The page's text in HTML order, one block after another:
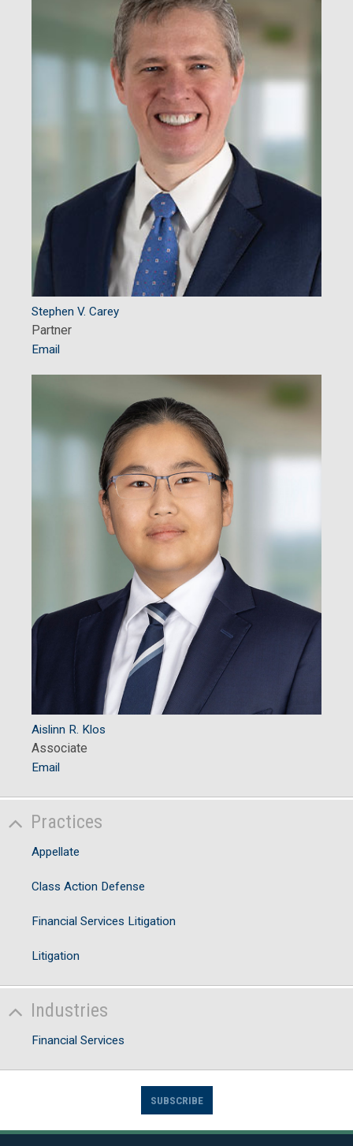
Stephen V. Carey
Partner
Email
Aislinn R. Klos
Associate
Email
Practices
Appellate
Class Action Defense
Financial Services Litigation
Litigation
Industries
Financial Services
SUBSCRIBE